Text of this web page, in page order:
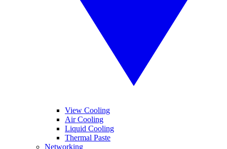
View Cooling
Air Cooling
Liquid Cooling
Thermal Paste
Networking